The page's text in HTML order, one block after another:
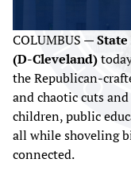
COLUMBUS —
(D-Cleveland)
the Republican-
and chaotic cuts
children, public
all while shoveling
connected.